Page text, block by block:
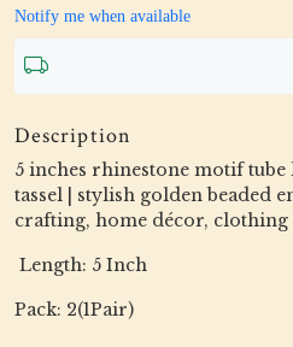
Notify me when available
Description
5 inches rhinestone motif
tassel | stylish golden beaded
crafting, home décor, clothing
Length: 5 Inch
Pack: 2(1Pair)